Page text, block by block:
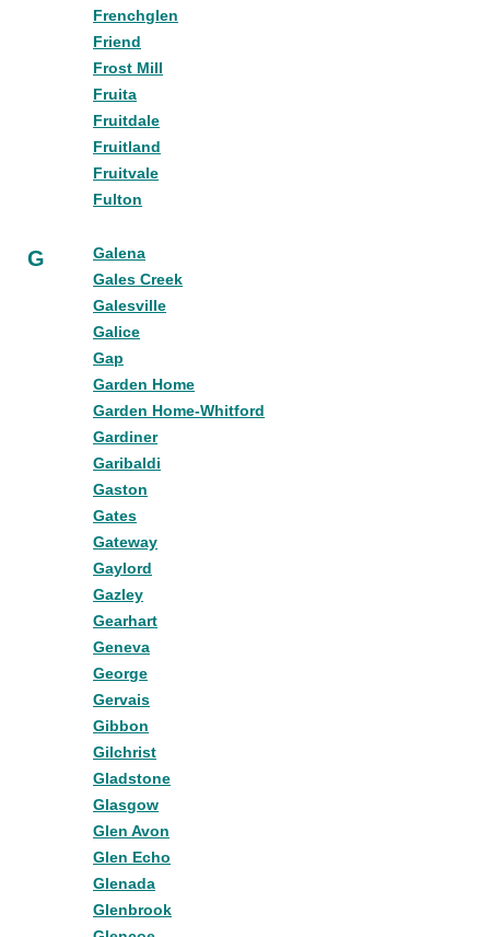
Frenchglen
Friend
Frost Mill
Fruita
Fruitdale
Fruitland
Fruitvale
Fulton
G
Galena
Gales Creek
Galesville
Galice
Gap
Garden Home
Garden Home-Whitford
Gardiner
Garibaldi
Gaston
Gates
Gateway
Gaylord
Gazley
Gearhart
Geneva
George
Gervais
Gibbon
Gilchrist
Gladstone
Glasgow
Glen Avon
Glen Echo
Glenada
Glenbrook